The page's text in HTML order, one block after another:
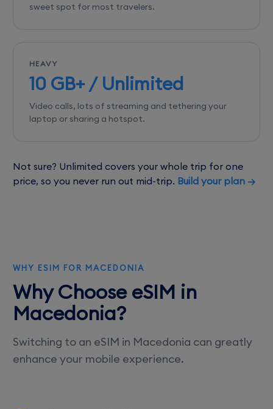
sweet spot for most travelers.
HEAVY
10 GB+ / Unlimited
Video calls, lots of streaming and tethering your
laptop or sharing a hotspot.
Not sure? Unlimited covers your whole trip for one
price, so you never run out mid-trip. Build your plan →
WHY ESIM FOR MACEDONIA
Why Choose eSIM in
Macedonia?
Switching to an eSIM in Macedonia can greatly
enhance your mobile experience.